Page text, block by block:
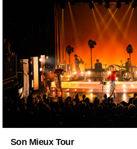
Son Mieux Tour